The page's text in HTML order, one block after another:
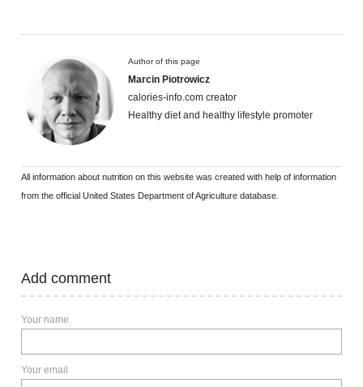
Author of this page
Marcin Piotrowicz
calories-info.com creator
Healthy diet and healthy lifestyle promoter
All information about nutrition on this website was created with help of information
from the official United States Department of Agriculture database.
Add comment
Your name
Your email